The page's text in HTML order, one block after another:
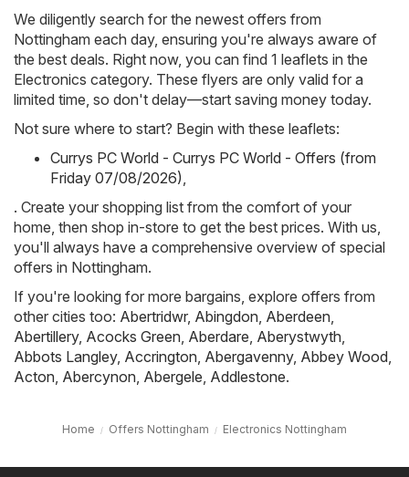
We diligently search for the newest offers from
Nottingham each day, ensuring you're always aware of
the best deals. Right now, you can find 1 leaflets in the
Electronics category. These flyers are only valid for a
limited time, so don't delay—start saving money today.
Not sure where to start? Begin with these leaflets:
Currys PC World - Currys PC World - Offers (from
Friday 07/08/2026)
. Create your shopping list from the comfort of your
home, then shop in-store to get the best prices. With us,
you'll always have a comprehensive overview of special
offers in Nottingham.
If you're looking for more bargains, explore offers from
other cities too: Abertridwr, Abingdon Aberdeen
Abertillery, Acocks Green Aberdare Aberystwyth
Abbots Langley, Accrington Abergavenny, Abbey Wood
Acton Abercynon Abergele Addlestone.
Home Offers Nottingham Electronics Nottingham